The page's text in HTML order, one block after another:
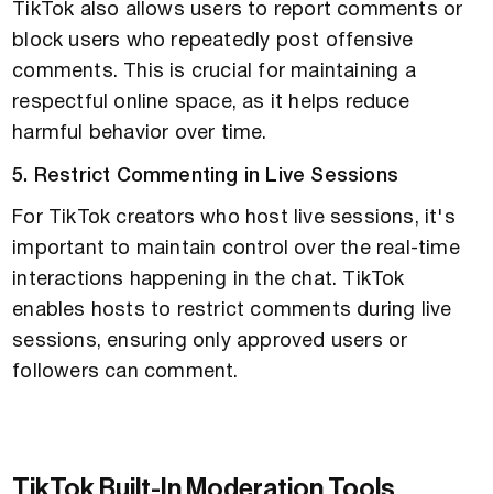
TikTok also allows users to report comments or
block users who repeatedly post offensive
comments. This is crucial for maintaining a
respectful online space, as it helps reduce
harmful behavior over time.
5. Restrict Commenting in Live Sessions
For TikTok creators who host live sessions, it's
important to maintain control over the real-time
interactions happening in the chat. TikTok
enables hosts to restrict comments during live
sessions, ensuring only approved users or
followers can comment.
TikTok Built-In Moderation Tools